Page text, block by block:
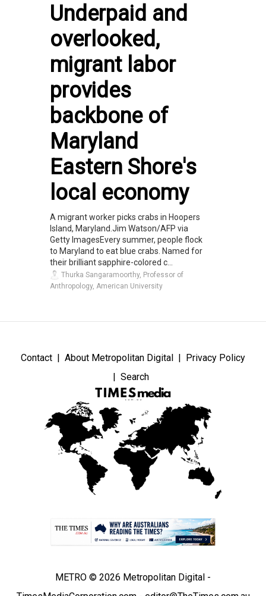
Underpaid and
overlooked,
migrant labor
provides
backbone of
Maryland
Eastern Shore's
local economy
A migrant worker picks crabs in Hoopers
Island, Maryland.Jim Watson/AFP via
Getty ImagesEvery summer, people flock
to Maryland to eat blue crabs. Named for
their brilliant sapphire-colored c...
Thurka Sangaramoorthy, Professor of
Anthropology, American University
Contact About Metropolitan Digital
Privacy Policy
Search
METRO © 2026 Metropolitan Digital -